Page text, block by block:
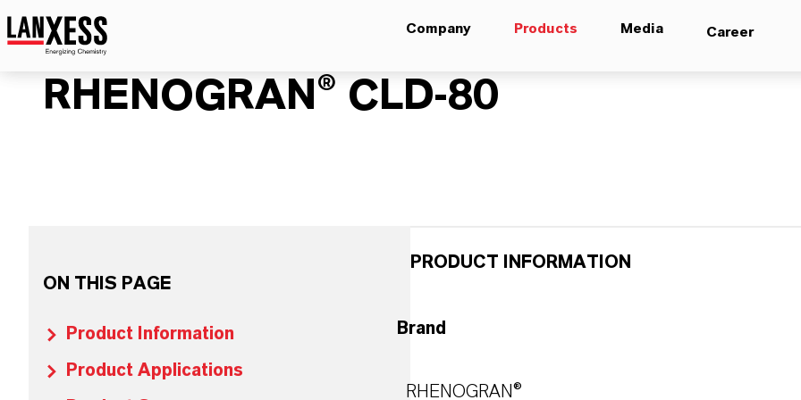
Company Products Media Career
RHENOGRAN® CLD-80
ON THIS PAGE
Product Information
Product Applications
PRODUCT INFORMATION
Brand
RHENOGRAN®